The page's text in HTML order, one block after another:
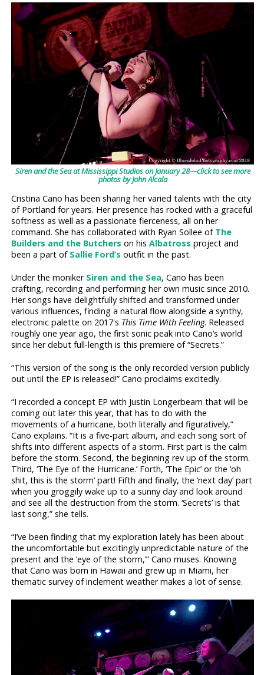
Siren and the Sea at Mississippi Studios on January 28—click to see more
photos by John Alcala
Cristina Cano has been sharing her varied talents with the city
of Portland for years. Her presence has rocked with a graceful
softness as well as a passionate fierceness, all on her
command. She has collaborated with Ryan Sollee of The
Builders and the Butchers on hisAlbatross project and
been a part of Sallie Ford’s outfit in the past.
Under the moniker Siren and the Sea, Cano has been
crafting, recording and performing her own music since 2010.
Her songs have delightfully shifted and transformed under
various influences, finding a natural flow alongside a synthy,
electronic palette on 2017's This Time With Feeling. Released
roughly one year ago, the first sonic peak into Cano’s world
since her debut full-length is this premiere of “Secrets.”
“This version of the song is the only recorded version publicly
out until the EP is released!” Cano proclaims excitedly.
“I recorded a concept EP with Justin Longerbeam that will be
coming out later this year, that has to do with the
movements of a hurricane, both literally and figuratively,”
Cano explains. “It is a five-part album, and each song sort of
shifts into different aspects of a storm. First part is the calm
before the storm. Second, the beginning rev up of the storm.
Third, ‘The Eye of the Hurricane.’ Forth, ‘The Epic’ or the ‘oh
shit, this is the storm’ part! Fifth and finally, the ‘next day’ part
when you groggily wake up to a sunny day and look around
and see all the destruction from the storm. ‘Secrets’ is that
last song,” she tells.
“I’ve been finding that my exploration lately has been about
the uncomfortable but excitingly unpredictable nature of the
present and the ‘eye of the storm,’” Cano muses. Knowing
that Cano was born in Hawaii and grew up in Miami, her
thematic survey of inclement weather makes a lot of sense.